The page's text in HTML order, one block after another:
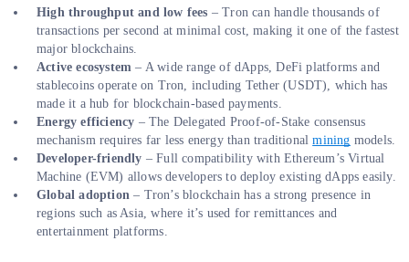
High throughput and low fees – Tron can handle thousands of
transactions per second at minimal cost, making it one of the fastest
major blockchains.
Active ecosystem – A wide range of dApps, DeFi platforms and
stablecoins operate on Tron, including Tether (USDT), which has
made it a hub for blockchain-based payments.
Energy efficiency – The Delegated Proof-of-Stake consensus
mechanism requires far less energy than traditionalmining models.
Developer-friendly – Full compatibility with Ethereum’s Virtual
Machine (EVM) allows developers to deploy existing dApps easily.
Global adoption – Tron’s blockchain has a strong presence in
regions such as Asia, where it’s used for remittances and
entertainment platforms.